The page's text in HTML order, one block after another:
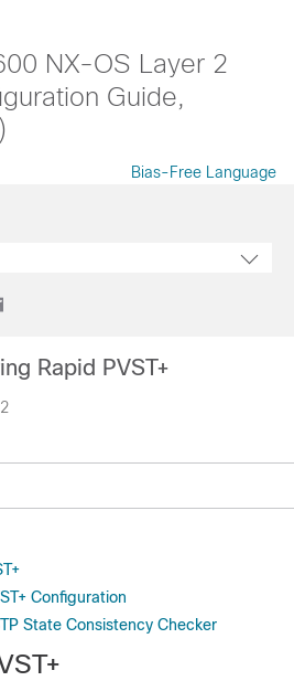
NX-OS Layer 2
Guide,
Bias-Free Language
Rapid PVST+
Configuration
State Consistency Checker